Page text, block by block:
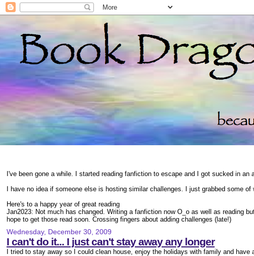
I've been gone a while. I started reading fanfiction to escape and I got sucked in an
I have no idea if someone else is hosting similar challenges. I just grabbed some
Here's to a happy year of great reading
Jan2023: Not much has changed. Writing a fanfiction now O_o as well as reading
hope to get those read soon. Crossing fingers about adding challenges (late!)
Wednesday, December 30, 2009
I can't do it... I just can't stay away any longer
I tried to stay away so I could clean house, enjoy the holidays with family and have